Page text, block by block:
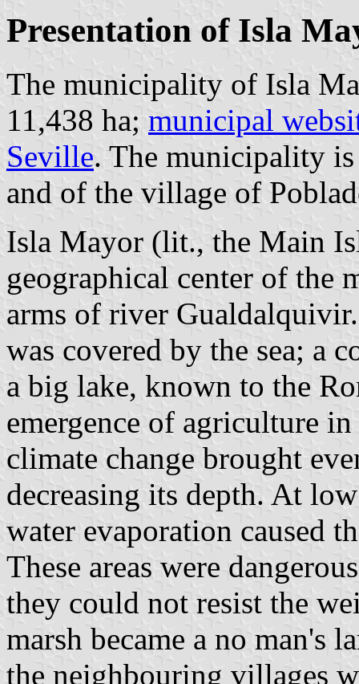
Presentation of Isla
The municipality of Isla
11,438 ha; municipal
Seville. The municipality
and of the village of
Isla Mayor (lit., the Main
geographical center of the
arms of river
was covered by the sea; a
a big lake, known to the
emergence of agriculture
climate change brought
decreasing its depth. At
water evaporation caused
These areas were
they could not resist the
marsh became a no man's
the neighbouring villages